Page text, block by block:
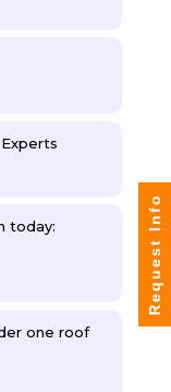
today:
one roof
Request Info